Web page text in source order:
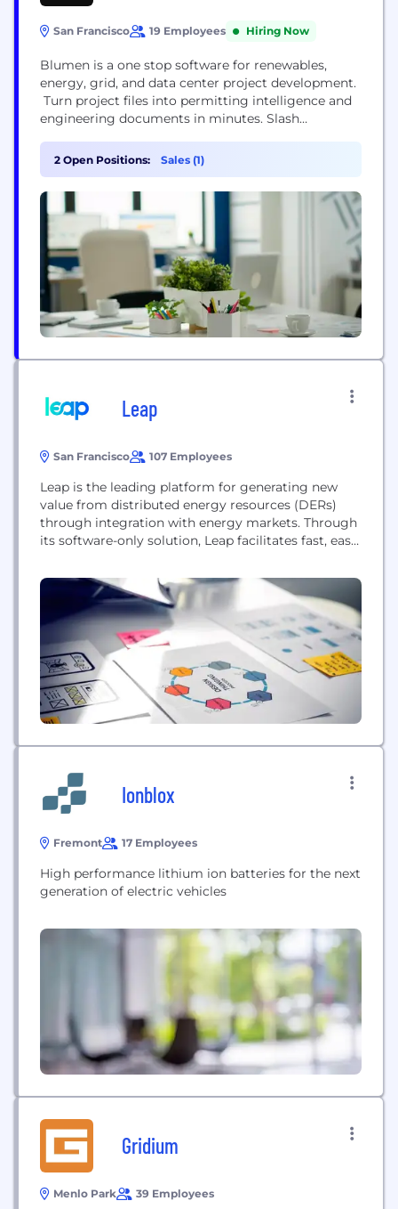
San Francisco 19 Employees Hiring Now
Blumen is a one stop software for renewables,
energy, grid, and data center project development.
Turn project files into permitting intelligence and
engineering documents in minutes. Slash
rework caused by regulatory complexity.
2 Open Positions: Sales (1)
Leap
San Francisco 107 Employees
Leap is the leading platform for generating new
value from distributed energy resources (DERs)
through integration with energy markets. Through
its software-only solution, Leap facilitates fast, easy
revenue streams for the providers of batteries,
electric vehicle charging, smart thermostats, HVAC
systems and other flexible assets. By aggregating
the DERs enrolled on its platform,...
Ionblox
Fremont 17 Employees
High performance lithium ion batteries for the next
generation of electric vehicles
Gridium
Menlo Park 39 Employees